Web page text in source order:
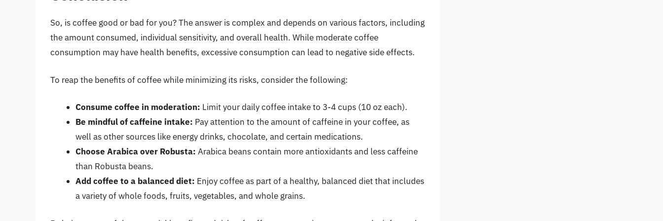
So, is coffee good or bad for you? The answer is complex and depends on various factors, including
the amount consumed, individual sensitivity, and overall health. While moderate coffee
consumption may have health benefits, excessive consumption can lead to negative side effects.
To reap the benefits of coffee while minimizing its risks, consider the following:
Consume coffee in moderation: Limit your daily coffee intake to 3-4 cups (10 oz each).
Be mindful of caffeine intake: Pay attention to the amount of caffeine in your coffee, as
well as other sources like energy drinks, chocolate, and certain medications.
Choose Arabica over Robusta: Arabica beans contain more antioxidants and less caffeine
than Robusta beans.
Add coffee to a balanced diet: Enjoy coffee as part of a healthy, balanced diet that includes
a variety of whole foods, fruits, vegetables, and whole grains.